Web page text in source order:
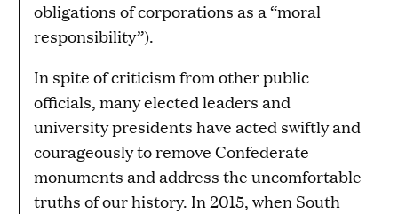
obligations of corporations as a “moral
responsibility”).
In spite of criticism from other public
officials, many elected leaders and
university presidents have acted swiftly and
courageously to remove Confederate
monuments and address the uncomfortable
truths of our history. In 2015, when South